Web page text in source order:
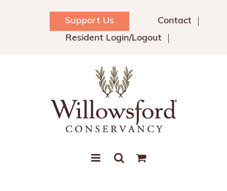
Support Us
Contact
Resident Login/Logout